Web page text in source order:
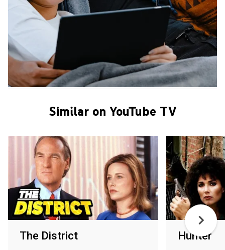
Similar on YouTube TV
The District Hunter